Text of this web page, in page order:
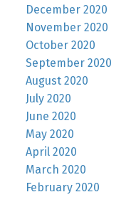
December 2020
November 2020
October 2020
September 2020
August 2020
July 2020
June 2020
May 2020
April 2020
March 2020
February 2020